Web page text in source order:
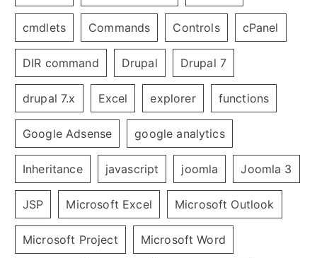
cmdlets Commands Controls cPanel
DIR command Drupal Drupal 7
drupal 7.x Excel explorer functions
Google Adsense google analytics
Inheritance javascript joomla Joomla 3
JSP Microsoft Excel Microsoft Outlook
Microsoft Project Microsoft Word